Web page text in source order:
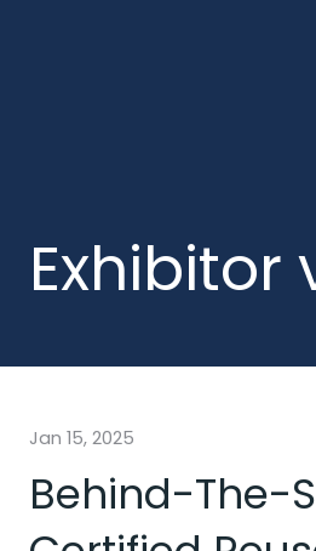
Exhibitor
Jan 15, 2025
Behind-The-